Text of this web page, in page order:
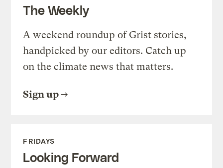
The Weekly
A weekend roundup of Grist stories,
handpicked by our editors. Catch up
on the climate news that matters.
Sign up
FRIDAYS
Looking Forward